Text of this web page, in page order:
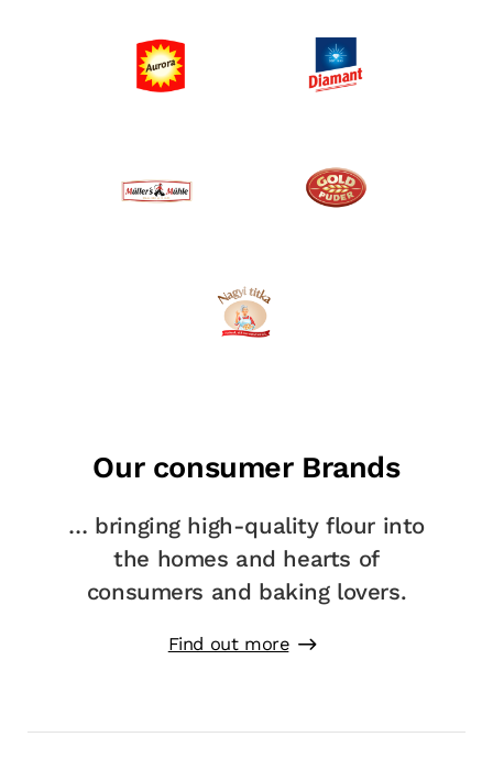
Our consumer Brands
… bringing high-quality flour into
the homes and hearts of
consumers and baking lovers.
Find out more